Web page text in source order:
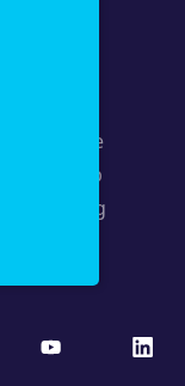
Ways to Give
Sponsorship
Republishing